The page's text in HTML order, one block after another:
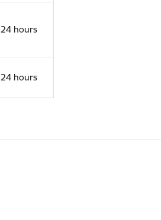
24 hours
24 hours